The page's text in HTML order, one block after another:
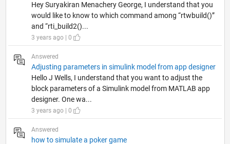
Hey Suryakiran Menachery George, I understand that you
would like to know to which command among “rtwbuild()”
and “rti_build2()...
3 years ago | 0
Answered
Adjusting parameters in simulink model from app designer
Hello J Wells, I understand that you want to adjust the
block parameters of a Simulink model from MATLAB app
designer. One wa...
3 years ago | 0
Answered
how to simulate a poker game